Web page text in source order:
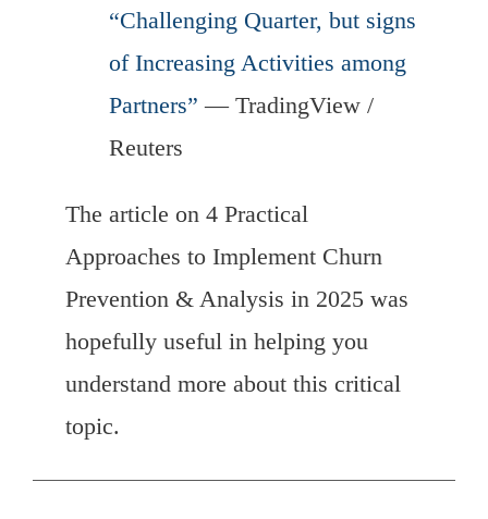
“Challenging Quarter, but signs
of Increasing Activities among
Partners” — TradingView /
Reuters
The article on 4 Practical
Approaches to Implement Churn
Prevention & Analysis in 2025 was
hopefully useful in helping you
understand more about this critical
topic.